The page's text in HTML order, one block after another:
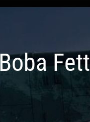
Fett